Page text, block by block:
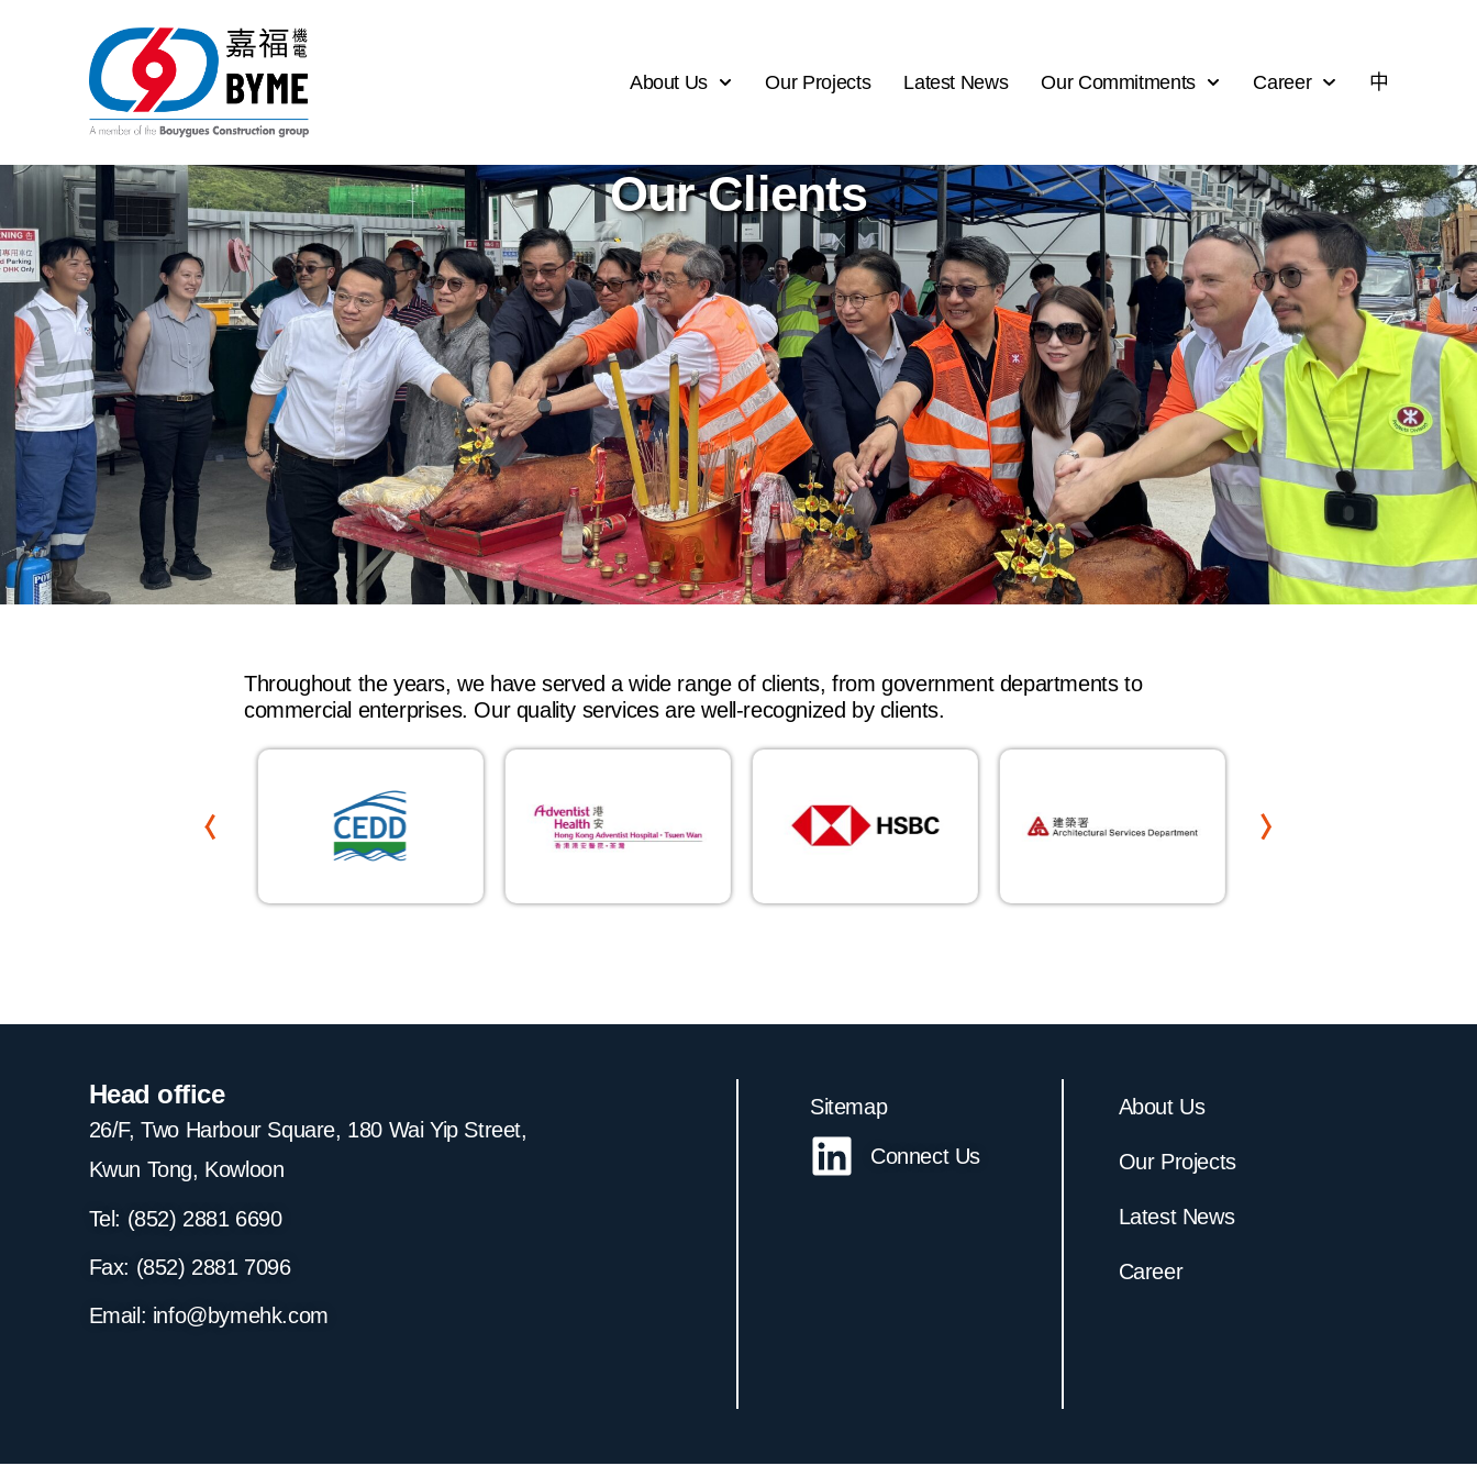
About Us Our Projects Latest News Our Commitments Career 中
Our Clients
Throughout the years, we have served a wide range of clients, from government departments to
commercial enterprises. Our quality services are well-recognized by clients.
Head office
26/F, Two Harbour Square, 180 Wai Yip Street,
Kwun Tong, Kowloon
Tel: (852) 2881 6690
Fax: (852) 2881 7096
Email: info@bymehk.com
Sitemap
Connect Us
About Us
Our Projects
Latest News
Career